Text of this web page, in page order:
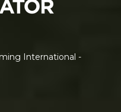
International -